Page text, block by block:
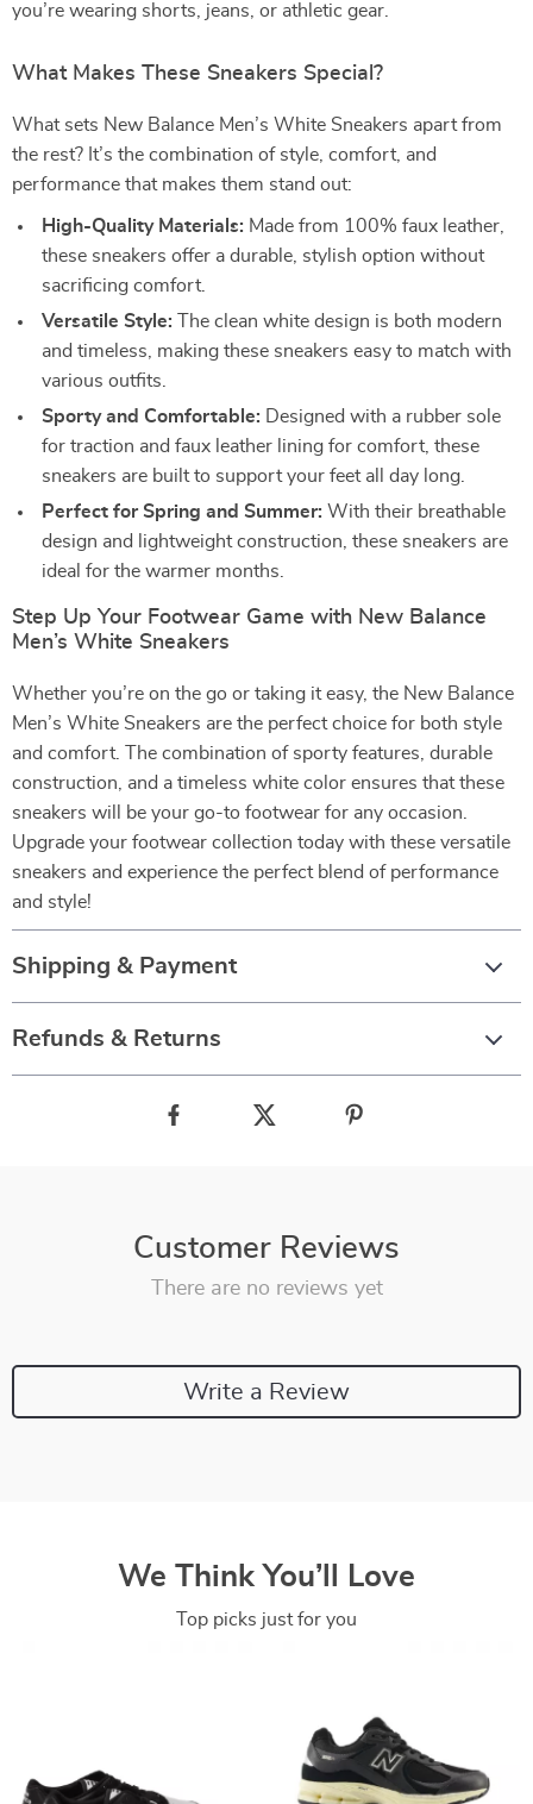
you’re wearing shorts, jeans, or athletic gear.
What Makes These Sneakers Special?
What sets New Balance Men’s White Sneakers apart from
the rest? It’s the combination of style, comfort, and
performance that makes them stand out:
High-Quality Materials: Made from 100% faux leather,
these sneakers offer a durable, stylish option without
sacrificing comfort.
Versatile Style: The clean white design is both modern
and timeless, making these sneakers easy to match with
various outfits.
Sporty and Comfortable: Designed with a rubber sole
for traction and faux leather lining for comfort, these
sneakers are built to support your feet all day long.
Perfect for Spring and Summer: With their breathable
design and lightweight construction, these sneakers are
ideal for the warmer months.
Step Up Your Footwear Game with New Balance
Men’s White Sneakers
Whether you’re on the go or taking it easy, the New Balance
Men’s White Sneakers are the perfect choice for both style
and comfort. The combination of sporty features, durable
construction, and a timeless white color ensures that these
sneakers will be your go-to footwear for any occasion.
Upgrade your footwear collection today with these versatile
sneakers and experience the perfect blend of performance
and style!
Shipping & Payment
Refunds & Returns
Customer Reviews
There are no reviews yet
Write a Review
We Think You’ll Love
Top picks just for you